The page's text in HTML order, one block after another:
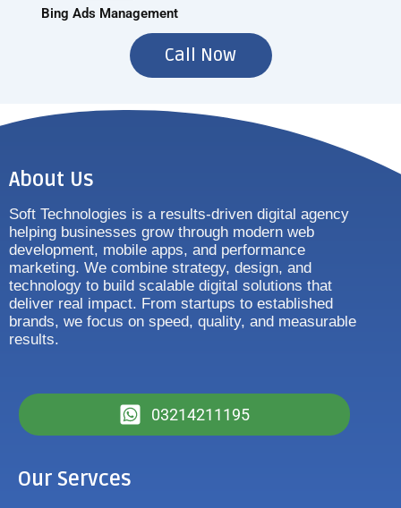
Bing Ads Management
Call Now
About Us
Soft Technologies is a results-driven digital agency
helping businesses grow through modern web
development, mobile apps, and performance
marketing. We combine strategy, design, and
technology to build scalable digital solutions that
deliver real impact. From startups to established
brands, we focus on speed, quality, and measurable
results.
03214211195
Our Servces